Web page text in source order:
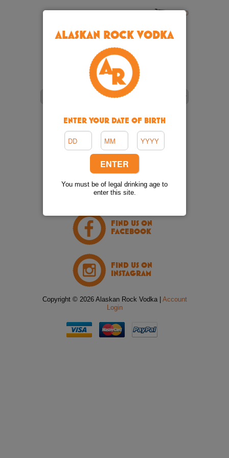
ALASKAN ROCK VODKA
ENTER YOUR DATE OF BIRTH
You must be of legal drinking age to
enter this site.
Cart: 0
VIDEO
FOLLOW US
ON TWITTER
FIND US ON
FACEBOOK
FIND US ON
INSTAGRAM
Copyright © 2026 Alaskan Rock Vodka | Account
Login